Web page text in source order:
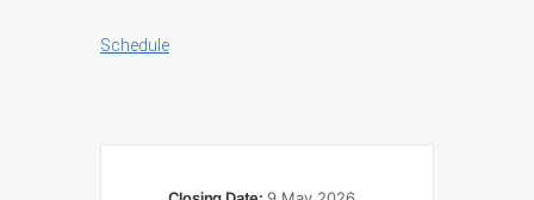
Schedule